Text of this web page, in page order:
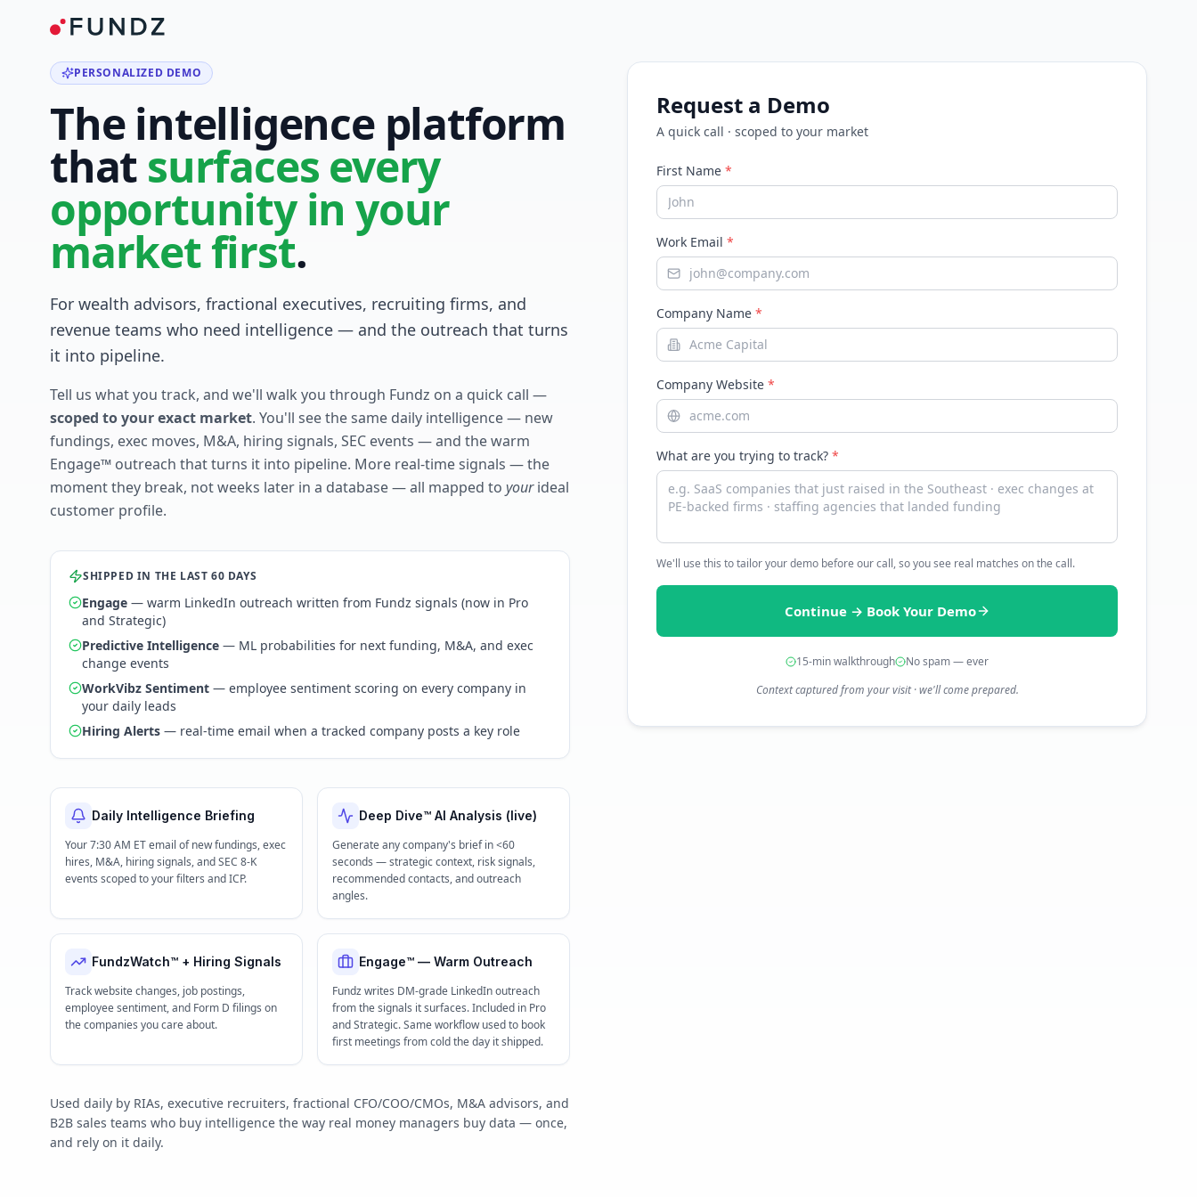
PERSONALIZED DEMO
The intelligence platform
that surfaces every
opportunity in your
market first.
For wealth advisors, fractional executives, recruiting firms, and
revenue teams who need intelligence — and the outreach that turns
it into pipeline.
Tell us what you track, and we'll walk you through Fundz on a quick call —
scoped to your exact market. You'll see the same daily intelligence — new
fundings, exec moves, M&A, hiring signals, SEC events — and the warm
Engage™ outreach that turns it into pipeline. More real-time signals — the
moment they break, not weeks later in a database — all mapped to yourideal
customer profile.
SHIPPED IN THE LAST 60 DAYS
Engage — warm LinkedIn outreach written from Fundz signals (now in Pro
and Strategic)
Predictive Intelligence — ML probabilities for next funding, M&A, and exec
change events
WorkVibz Sentiment — employee sentiment scoring on every company in
your daily leads
Hiring Alerts — real-time email when a tracked company posts a key role
Daily Intelligence Briefing
Your 7:30 AM ET email of new fundings, exec
hires, M&A, hiring signals, and SEC 8-K
events scoped to your filters and ICP.
Deep Dive™ AI Analysis (live)
Generate any company's brief in <60
seconds — strategic context, risk signals,
recommended contacts, and outreach
angles.
FundzWatch™ + Hiring Signals
Track website changes, job postings,
employee sentiment, and Form D filings on
the companies you care about.
Engage™ — Warm Outreach
Fundz writes DM-grade LinkedIn outreach
from the signals it surfaces. Included in Pro
and Strategic. Same workflow used to book
first meetings from cold the day it shipped.
Used daily by RIAs, executive recruiters, fractional CFO/COO/CMOs, M&A advisors, and
B2B sales teams who buy intelligence the way real money managers buy data — once,
and rely on it daily.
Request a Demo
A quick call · scoped to your market
First Name *
Work Email *
Company Name *
Company Website *
What are you trying to track? *
We'll use this to tailor your demo before our call, so you see real matches on the call.
Continue → Book Your Demo
15-min walkthrough
No spam — ever
Context captured from your visit · we'll come prepared.